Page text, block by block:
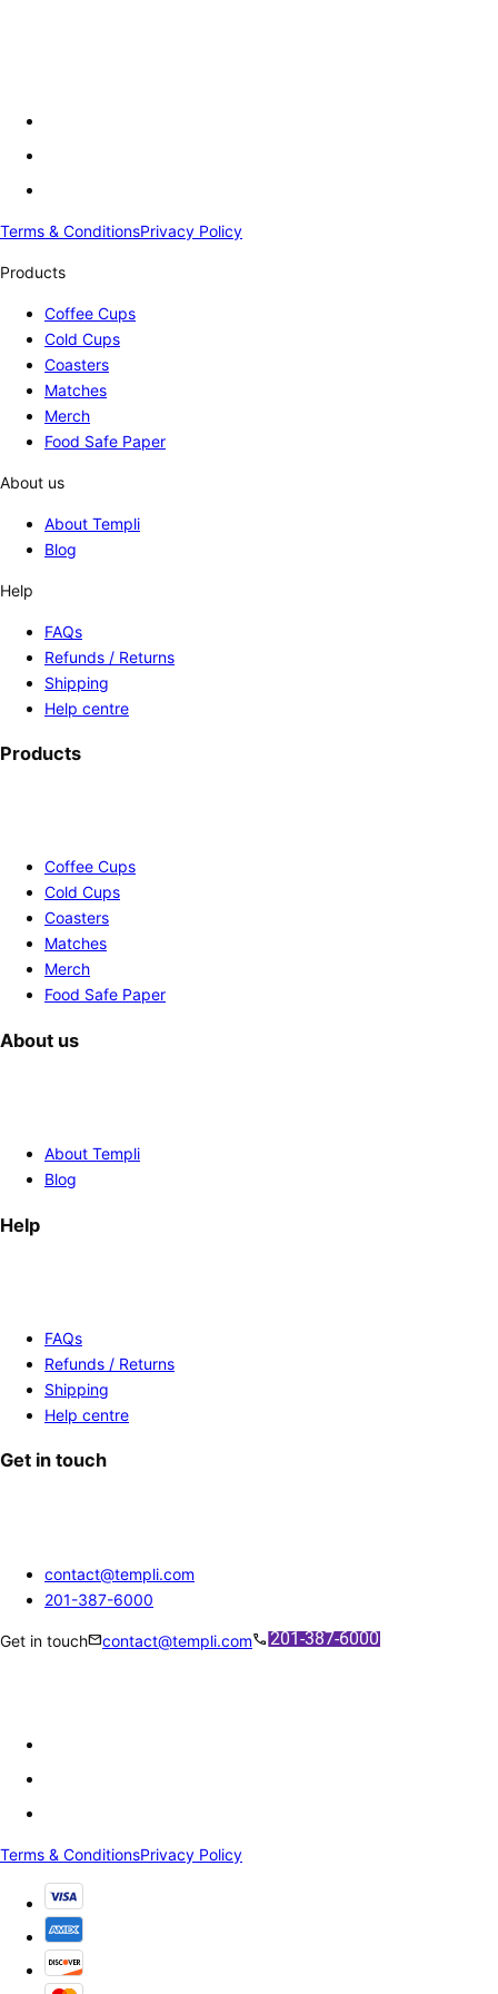
Terms & ConditionsPrivacy Policy
Products
Coffee Cups
Cold Cups
Coasters
Matches
Merch
Food Safe Paper
About us
About Templi
Blog
Help
FAQs
Refunds / Returns
Shipping
Help centre
Products
Coffee Cups
Cold Cups
Coasters
Matches
Merch
Food Safe Paper
About us
About Templi
Blog
Help
FAQs
Refunds / Returns
Shipping
Help centre
Get in touch
contact@templi.com
201-387-6000
Get in touchmailcontact@templi.comcall
Terms & ConditionsPrivacy Policy